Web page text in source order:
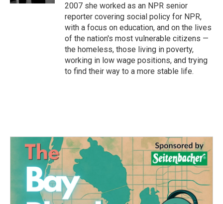
2007 she worked as an NPR senior
reporter covering social policy for NPR,
with a focus on education, and on the lives
of the nation's most vulnerable citizens —
the homeless, those living in poverty,
working in low wage positions, and trying
to find their way to a more stable life.